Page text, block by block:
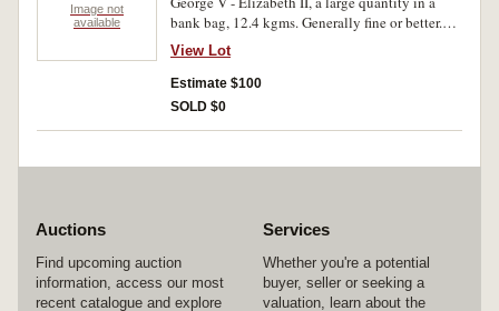
Image not
available
bank bag, 12.4 kgms. Generally fine or better.
(Approx. 1300)
View Lot
Estimate $100
SOLD $0
Auctions
Find upcoming auction
information, access our most
recent catalogue and explore
Services
Whether you're a potential
buyer, seller or seeking a
valuation, learn about the